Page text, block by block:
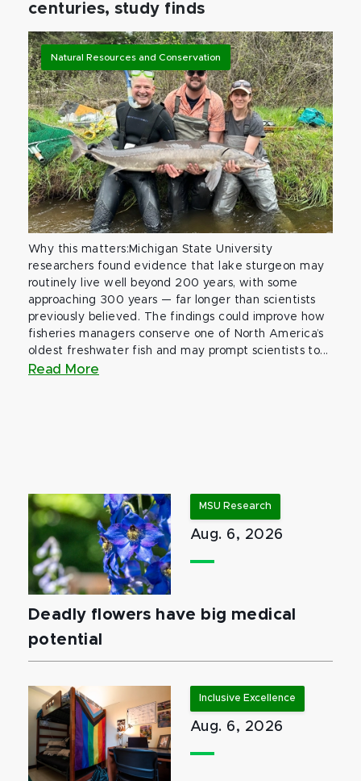
centuries, study finds
Natural Resources and Conservation
Why this matters:Michigan State University
researchers found evidence that lake sturgeon may
routinely live well beyond 200 years, with some
approaching 300 years — far longer than scientists
previously believed. The findings could improve how
fisheries managers conserve one of North America’s
oldest freshwater fish and may prompt scientists to...
Read More
MSU Research
Aug. 6, 2026
Deadly flowers have big medical
potential
Inclusive Excellence
Aug. 6, 2026